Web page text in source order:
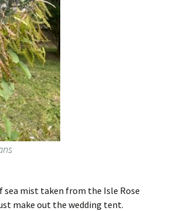
mist taken from the Isle Rose
make out the wedding tent.